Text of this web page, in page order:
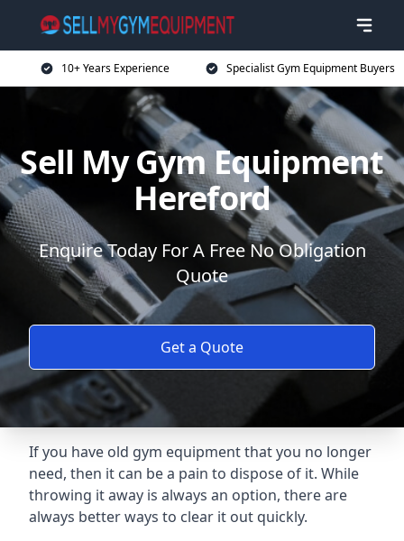
10+ Years Experience Specialist Gym Equipment Buyers
Sell My Gym Equipment
Hereford
Enquire Today For A Free No Obligation
Quote
Get a Quote
If you have old gym equipment that you no longer
need, then it can be a pain to dispose of it. While
throwing it away is always an option, there are
always better ways to clear it out quickly.